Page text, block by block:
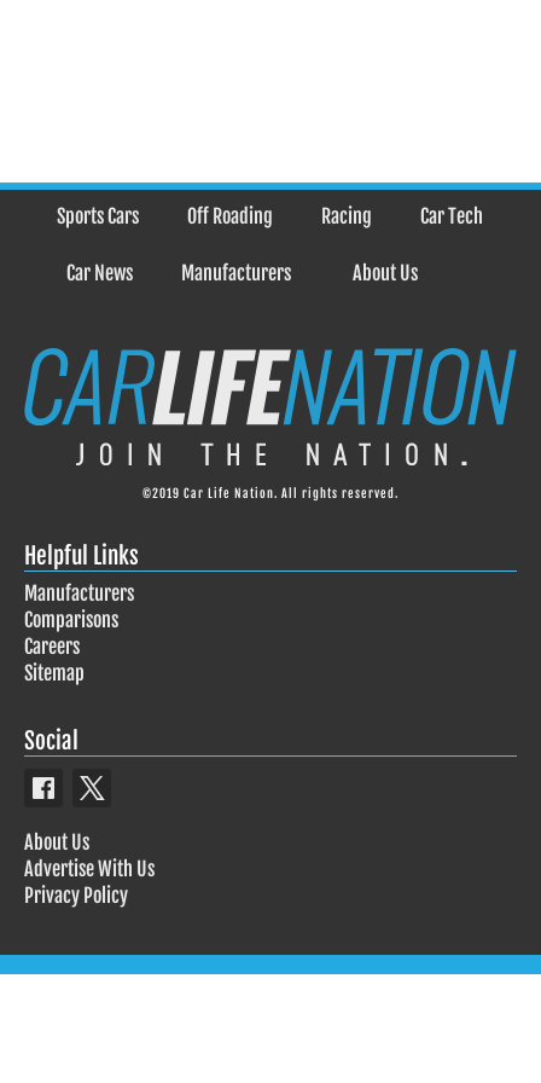
Sports Cars Off Roading Racing Car Tech
Car News Manufacturers About Us
©2019 Car Life Nation. All rights reserved.
Helpful Links
Manufacturers
Comparisons
Careers
Sitemap
Social
About Us
Advertise With Us
Privacy Policy